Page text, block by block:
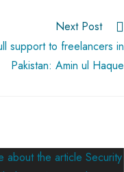
Next Post
support to freelancers in
Pakistan: Amin ul Haque